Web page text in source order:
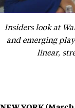
Insiders look at
and emerging
linear,